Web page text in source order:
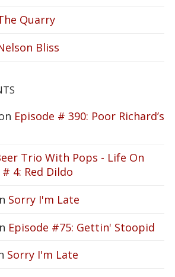
Quarry
Bliss
Episode # 390: Poor Richard’s
Trio With Pops - Life On
4: Red Dildo
Sorry I'm Late
Episode #75: Gettin' Stoopid
Sorry I'm Late